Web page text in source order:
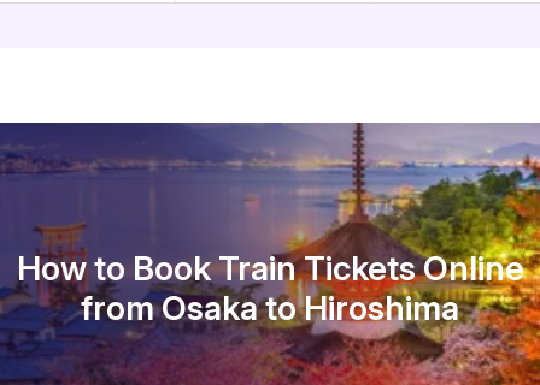
How to Book Train Tickets Online
from Osaka to Hiroshima